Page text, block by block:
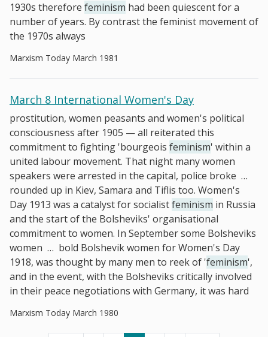
1930s therefore feminism had been quiescent for a
number of years. By contrast the feminist movement of
the 1970s always
Marxism Today March 1981
March 8 International Women's Day
prostitution, women peasants and women's political
consciousness after 1905 — all reiterated this
commitment to fighting 'bourgeois feminism' within a
united labour movement. That night many women
speakers were arrested in the capital, police broke …
rounded up in Kiev, Samara and Tiflis too. Women's
Day 1913 was a catalyst for socialistfeminism in Russia
and the start of the Bolsheviks' organisational
commitment to women. In September some Bolsheviks
women … bold Bolshevik women for Women's Day
1918, was thought by many men to reek of 'feminism',
and in the event, with the Bolsheviks critically involved
in their peace negotiations with Germany, it was hard
Marxism Today March 1980